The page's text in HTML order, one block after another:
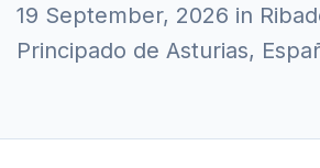
19 September, 2026 in
Principado de Asturias,